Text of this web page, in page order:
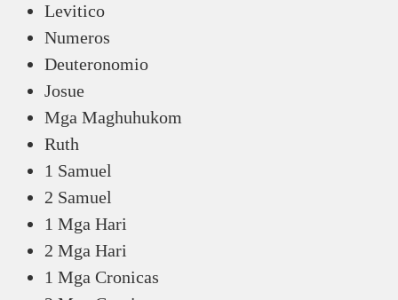
Levitico
Numeros
Deuteronomio
Josue
Mga Maghuhukom
Ruth
1 Samuel
2 Samuel
1 Mga Hari
2 Mga Hari
1 Mga Cronicas